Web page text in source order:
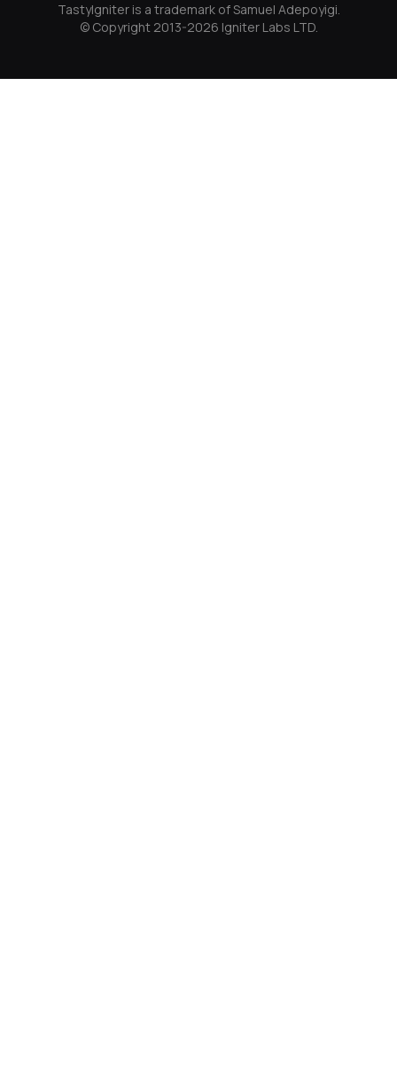
TastyIgniter is a trademark of Samuel Adepoyigi.
© Copyright 2013-2026 Igniter Labs LTD.